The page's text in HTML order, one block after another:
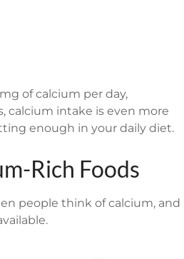
of calcium per day,
calcium intake is even more
enough in your daily diet.
Rich Foods
people think of calcium, and